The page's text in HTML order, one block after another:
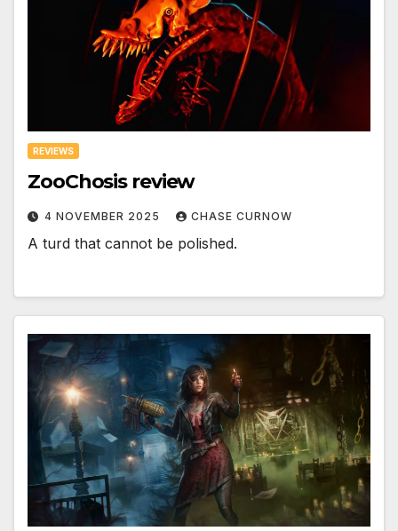
REVIEWS
ZooChosis review
4 NOVEMBER 2025 CHASE CURNOW
A turd that cannot be polished.